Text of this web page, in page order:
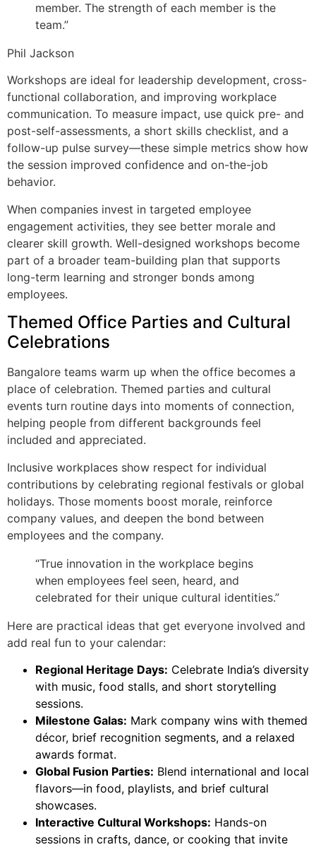
member. The strength of each member is the
team.”
Phil Jackson
Workshops are ideal for leadership development, cross-
functional collaboration, and improving workplace
communication. To measure impact, use quick pre- and
post-self-assessments, a short skills checklist, and a
follow-up pulse survey—these simple metrics show how
the session improved confidence and on-the-job
behavior.
When companies invest in targeted employee
engagement activities, they see better morale and
clearer skill growth. Well-designed workshops become
part of a broader team-building plan that supports
long-term learning and stronger bonds among
employees.
Themed Office Parties and Cultural
Celebrations
Bangalore teams warm up when the office becomes a
place of celebration. Themed parties and cultural
events turn routine days into moments of connection,
helping people from different backgrounds feel
included and appreciated.
Inclusive workplaces show respect for individual
contributions by celebrating regional festivals or global
holidays. Those moments boost morale, reinforce
company values, and deepen the bond between
employees and the company.
“True innovation in the workplace begins
when employees feel seen, heard, and
celebrated for their unique cultural identities.”
Here are practical ideas that get everyone involved and
add real fun to your calendar:
Regional Heritage Days: Celebrate India’s diversity
with music, food stalls, and short storytelling
sessions.
Milestone Galas: Mark company wins with themed
décor, brief recognition segments, and a relaxed
awards format.
Global Fusion Parties: Blend international and local
flavors—in food, playlists, and brief cultural
showcases.
Interactive Cultural Workshops: Hands-on
sessions in crafts, dance, or cooking that invite